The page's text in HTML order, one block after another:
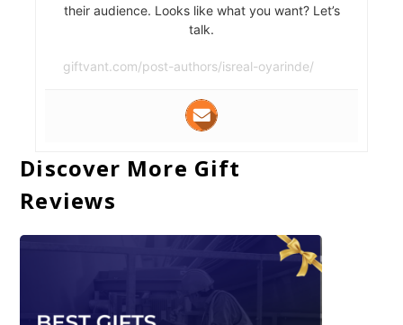
their audience. Looks like what you want? Let’s
talk.
giftvant.com/post-authors/isreal-oyarinde/
Discover More Gift
Reviews